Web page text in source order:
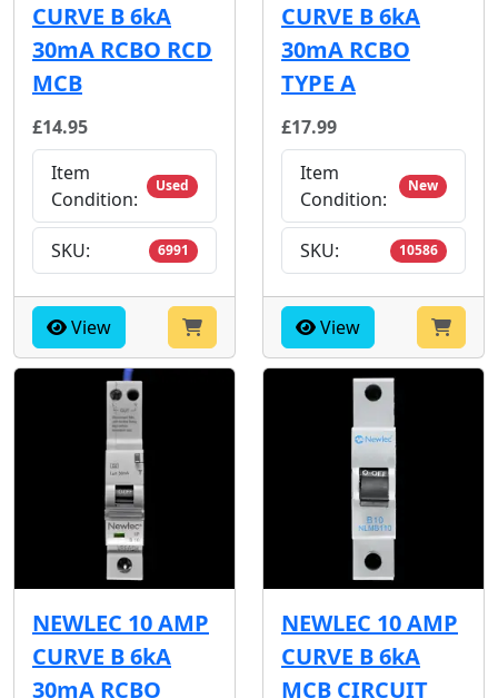
CURVE B 6kA
30mA RCBO RCD
MCB
£14.95
Item
Condition:
Used
SKU: 6991
View
CURVE B 6kA
30mA RCBO
TYPE A
£17.99
Item
Condition:
New
SKU: 10586
View
NEWLEC 10 AMP
CURVE B 6kA
30mA RCBO
NEWLEC 10 AMP
CURVE B 6kA
MCB CIRCUIT